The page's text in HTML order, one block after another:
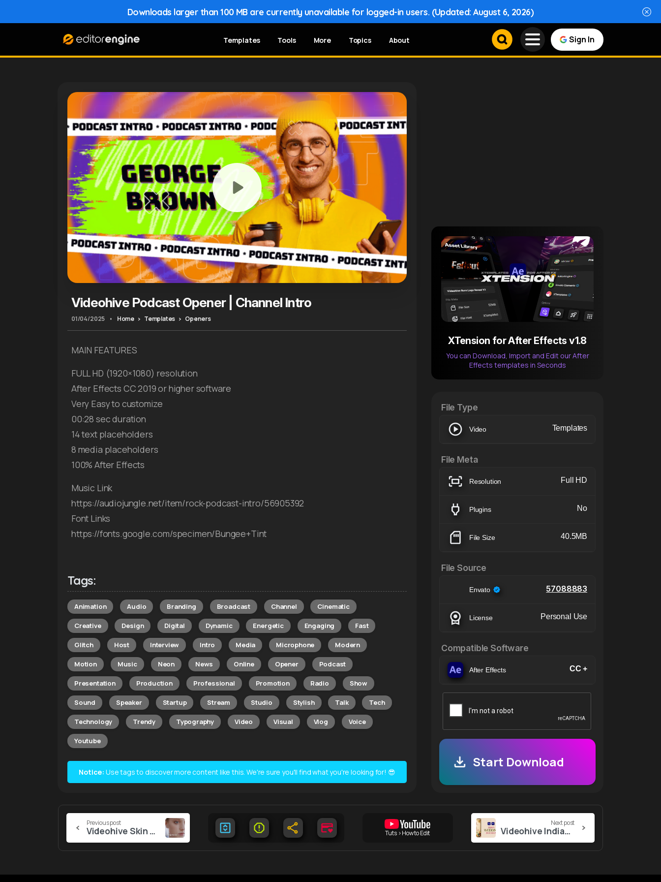
Downloads larger than 100 MB are currently unavailable for logged-in users. (Updated: August 6, 2026)
Templates Tools More Topics About Sign In
Videohive Podcast Opener | Channel Intro
01/04/2025 • Home Templates Openers
MAIN FEATURES
FULL HD (1920×1080) resolution
After Effects CC 2019 or higher software
Very Easy to customize
00:28 sec duration
14 text placeholders
8 media placeholders
100% After Effects
Music Link
https://audiojungle.net/item/rock-podcast-intro/56905392
Font Links
https://fonts.google.com/specimen/Bungee+Tint
Tags:
Animation Audio Branding Broadcast Channel Cinematic
Creative Design Digital Dynamic Energetic Engaging Fast
Glitch Host Interview Intro Media Microphone Modern
Motion Music Neon News Online Opener Podcast
Presentation Production Professional Promotion Radio Show
Sound Speaker Startup Stream Studio Stylish Talk Tech
Technology Trendy Typography Video Visual Vlog Voice
Youtube
Notice: Use tags to discover more content like this. We're sure you'll find what you're looking for! 😎
XTension for After Effects v1.8
You can Download, Import and Edit our After
Effects templates in Seconds
File Type
Video Templates
File Meta
Resolution Full HD
Plugins No
File Size 40.5MB
File Source
Envato 57088883
License Personal Use
Compatible Software
After Effects CC +
Start Download
Continue
Reading
Previous post
Videohive Skin Retouching Macros | Davinci Resolve Tuts > How to Edit
Next post
Videohive Indian Wedding Invitation 57105580